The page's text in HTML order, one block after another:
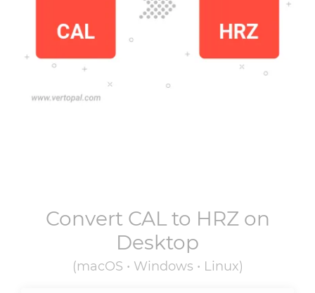
Convert CALto HRZon
Desktop
(macOS • Windows • Linux)